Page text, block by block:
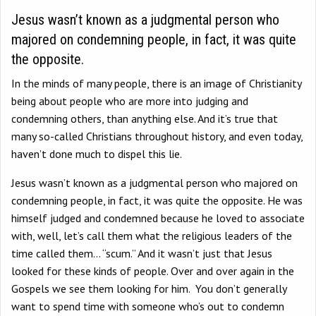
Jesus wasn’t known as a judgmental person who
majored on condemning people, in fact, it was quite
the opposite.
In the minds of many people, there is an image of Christianity
being about people who are more into judging and
condemning others, than anything else. And it’s true that
many so-called Christians throughout history, and even today,
haven’t done much to dispel this lie.
Jesus wasn’t known as a judgmental person who majored on
condemning people, in fact, it was quite the opposite. He was
himself judged and condemned because he loved to associate
with, well, let’s call them what the religious leaders of the
time called them… “scum.” And it wasn’t just that Jesus
looked for these kinds of people. Over and over again in the
Gospels we see them looking for him. You don’t generally
want to spend time with someone who’s out to condemn